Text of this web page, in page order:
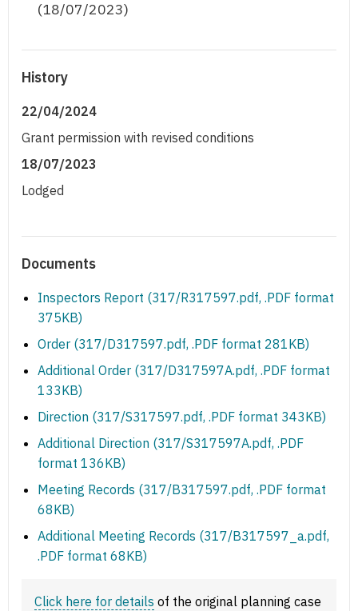
(18/07/2023)
History
22/04/2024
Grant permission with revised conditions
18/07/2023
Lodged
Documents
Inspectors Report (317/R317597.pdf, .PDF format
375KB)
Order (317/D317597.pdf, .PDF format 281KB)
Additional Order (317/D317597A.pdf, .PDF format
133KB)
Direction (317/S317597.pdf, .PDF format 343KB)
Additional Direction (317/S317597A.pdf, .PDF
format 136KB)
Meeting Records (317/B317597.pdf, .PDF format
68KB)
Additional Meeting Records (317/B317597_a.pdf,
.PDF format 68KB)
Click here for details of the original planning case